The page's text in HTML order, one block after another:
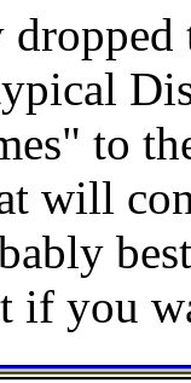
to
will
if you